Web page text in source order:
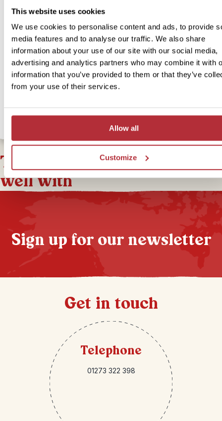
This website uses cookies
We use cookies to personalise content and ads, to provide
media features and to analyse our traffic. We also share
information about your use of our site with our social media,
advertising and analytics partners who may combine it with
information that you’ve provided to them or that they’ve
from your use of their services.
Allow all
Customize
above
If you’re looking for a unique experience during your stay in
consider our In Style option. Our In Style option is a little more
and unique, but still full of local character! In Otavalo, you’ll stay in
colonial-style hotel, centrally located within walking distance of
de Ponchos. Relax in the shared lounge or enjoy a drink at the
If you’re interested in upgrading to our In Style accommodation
This bite-sized trip combines
well with
Sign up for our newsletter
Get in touch
Telephone
01273 322 398